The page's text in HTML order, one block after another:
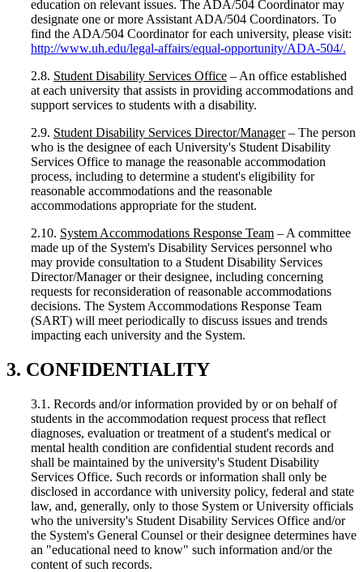
education on relevant issues. The ADA/504 Coordinator may
designate one or more Assistant ADA/504 Coordinators. To
find the ADA/504 Coordinator for each university, please visit:
http://www.uh.edu/legal-affairs/equal-opportunity/ADA-504/.
2.8. Student Disability Services Office – An office established
at each university that assists in providing accommodations and
support services to students with a disability.
2.9. Student Disability Services Director/Manager– The person
who is the designee of each University's Student Disability
Services Office to manage the reasonable accommodation
process, including to determine a student's eligibility for
reasonable accommodations and the reasonable
accommodations appropriate for the student.
2.10. System Accommodations Response Team – A committee
made up of the System's Disability Services personnel who
may provide consultation to a Student Disability Services
Director/Manager or their designee, including concerning
requests for reconsideration of reasonable accommodations
decisions. The System Accommodations Response Team
(SART) will meet periodically to discuss issues and trends
impacting each university and the System.
3. CONFIDENTIALITY
3.1. Records and/or information provided by or on behalf of
students in the accommodation request process that reflect
diagnoses, evaluation or treatment of a student's medical or
mental health condition are confidential student records and
shall be maintained by the university's Student Disability
Services Office. Such records or information shall only be
disclosed in accordance with university policy, federal and state
law, and, generally, only to those System or University officials
who the university's Student Disability Services Office and/or
the System's General Counsel or their designee determines have
an "educational need to know" such information and/or the
content of such records.